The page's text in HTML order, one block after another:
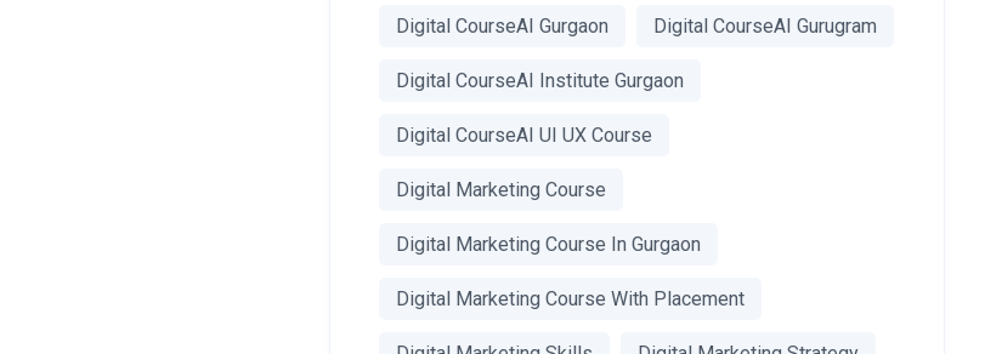
Digital CourseAI Gurgaon Digital CourseAI Gurugram
Digital CourseAI Institute Gurgaon
Digital CourseAI UI UX Course
Digital Marketing Course
Digital Marketing Course In Gurgaon
Digital Marketing Course With Placement